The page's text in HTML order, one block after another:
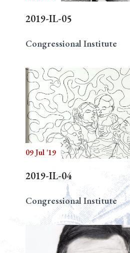
2019-IL-05
Congressional Institute
09 Jul '19
2019-IL-04
Congressional Institute